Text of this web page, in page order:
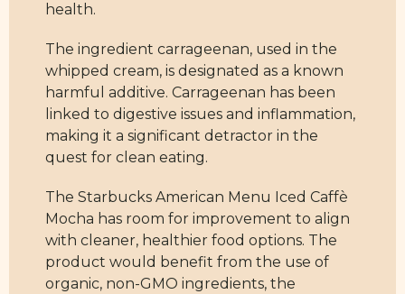
health.
The ingredient carrageenan, used in the
whipped cream, is designated as a known
harmful additive. Carrageenan has been
linked to digestive issues and inflammation,
making it a significant detractor in the
quest for clean eating.
The Starbucks American Menu Iced Caffè
Mocha has room for improvement to align
with cleaner, healthier food options. The
product would benefit from the use of
organic, non-GMO ingredients, the